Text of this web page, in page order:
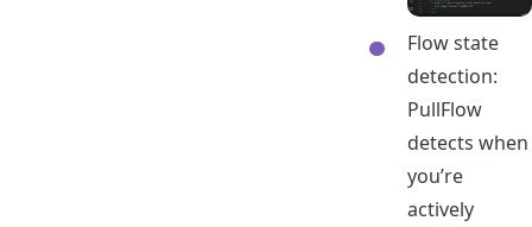
Flow state
detection:
PullFlow
detects when
you’re
actively